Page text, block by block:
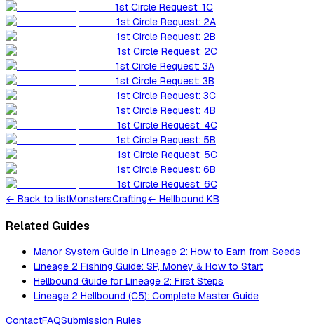
1st Circle Request: 1C
1st Circle Request: 2A
1st Circle Request: 2B
1st Circle Request: 2C
1st Circle Request: 3A
1st Circle Request: 3B
1st Circle Request: 3C
1st Circle Request: 4B
1st Circle Request: 4C
1st Circle Request: 5B
1st Circle Request: 5C
1st Circle Request: 6B
1st Circle Request: 6C
← Back to listMonstersCrafting← Hellbound KB
Related Guides
Manor System Guide in Lineage 2: How to Earn from Seeds
Lineage 2 Fishing Guide: SP, Money & How to Start
Hellbound Guide for Lineage 2: First Steps
Lineage 2 Hellbound (C5): Complete Master Guide
ContactFAQSubmission Rules